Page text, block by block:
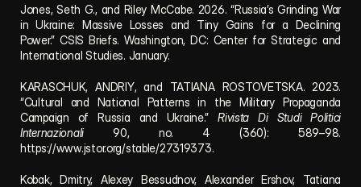
Jones, Seth G., and Riley McCabe. 2026. “Russia’s Grinding War
in Ukraine: Massive Losses and Tiny Gains for a Declining
Power.” CSIS Briefs. Washington, DC: Center for Strategic and
International Studies. January.
KARASCHUK, ANDRIY, and TATIANA ROSTOVETSKA. 2023.
“Cultural and National Patterns in the Military Propaganda
Campaign of Russia and Ukraine.” Rivista Di Studi Politici
Internazionali
https://www.jstor.org/stable/27319373.
Kobak, Dmitry, Alexey Bessudnov, Alexander Ershov, Tatiana